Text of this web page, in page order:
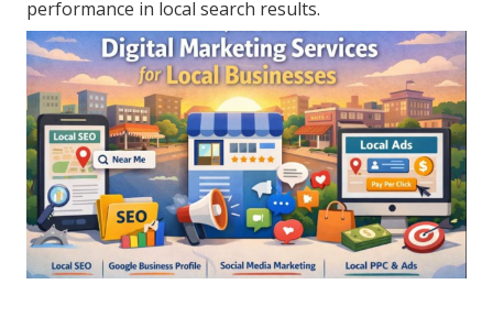
performance in local search results.